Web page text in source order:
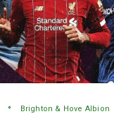
Brighton & Hove Albion